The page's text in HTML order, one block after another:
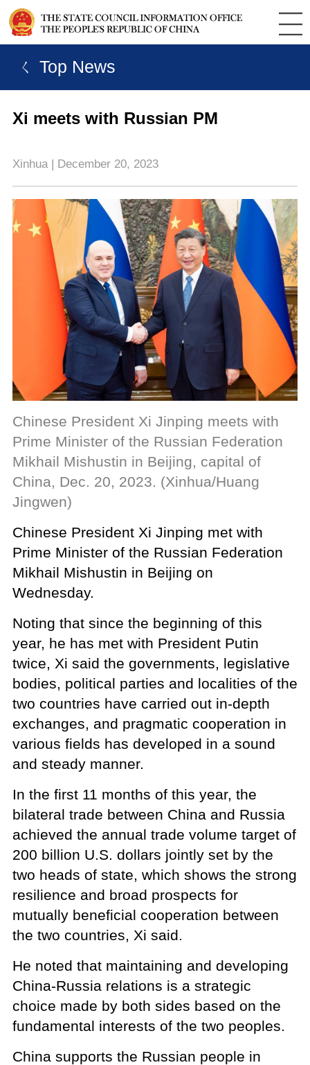
ㄑ Top News
Xi meets with Russian PM
Xinhua | December 20, 2023
Chinese President Xi Jinping meets with
Prime Minister of the Russian Federation
Mikhail Mishustin in Beijing, capital of
China, Dec. 20, 2023. (Xinhua/Huang
Jingwen)
Chinese President Xi Jinping met with
Prime Minister of the Russian Federation
Mikhail Mishustin in Beijing on
Wednesday.
Noting that since the beginning of this
year, he has met with President Putin
twice, Xi said the governments, legislative
bodies, political parties and localities of the
two countries have carried out in-depth
exchanges, and pragmatic cooperation in
various fields has developed in a sound
and steady manner.
In the first 11 months of this year, the
bilateral trade between China and Russia
achieved the annual trade volume target of
200 billion U.S. dollars jointly set by the
two heads of state, which shows the strong
resilience and broad prospects for
mutually beneficial cooperation between
the two countries, Xi said.
He noted that maintaining and developing
China-Russia relations is a strategic
choice made by both sides based on the
fundamental interests of the two peoples.
China supports the Russian people in